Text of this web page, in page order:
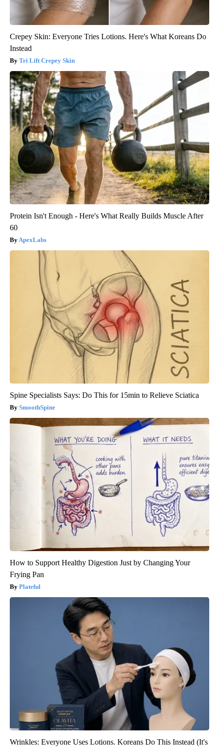
Crepey Skin: Everyone Tries Lotions. Here's What Koreans Do
Instead
Tri Lift Crepey Skin
Protein Isn't Enough - Here's What Really Builds Muscle After
60
ApexLabs
Spine Specialists Says: Do This for 15min to Relieve Sciatica
SmoothSpine
How to Support Healthy Digestion Just by Changing Your
Frying Pan
Plateful
Wrinkles: Everyone Uses Lotions. Koreans Do This Instead (It's